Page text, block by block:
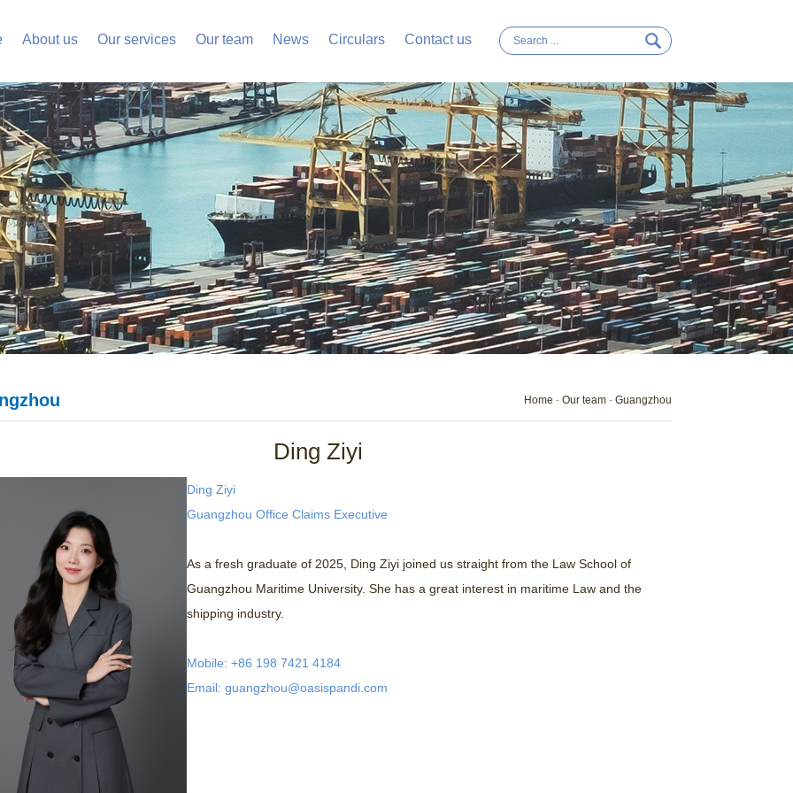
About us Our services Our team News Circulars Contact us
Home - Our team - Guangzhou
Ding Ziyi
Ding Ziyi
Guangzhou Office Claims Executive
As a fresh graduate of 2025, Ding Ziyi joined us straight from the Law School of
Guangzhou Maritime University. She has a great interest in maritime Law and the
shipping industry.
Mobile: +86 198 7421 4184
Email: guangzhou@oasispandi.com